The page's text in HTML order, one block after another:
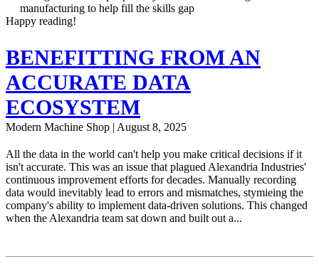
manufacturing to help fill the skills gap
Happy reading!
BENEFITTING FROM AN
ACCURATE DATA
ECOSYSTEM
Modern Machine Shop | August 8, 2025
All the data in the world can't help you make critical decisions if it
isn't accurate. This was an issue that plagued Alexandria Industries'
continuous improvement efforts for decades. Manually recording
data would inevitably lead to errors and mismatches, stymieing the
company's ability to implement data-driven solutions. This changed
when the Alexandria team sat down and built out a...